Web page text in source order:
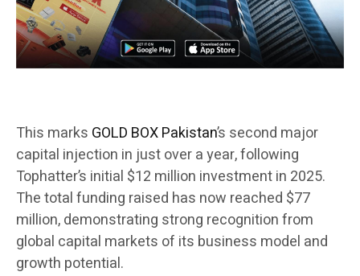
This marks GOLD BOX Pakistan’s second major
capital injection in just over a year, following
Tophatter’s initial $12 million investment in 2025.
The total funding raised has now reached $77
million, demonstrating strong recognition from
global capital markets of its business model and
growth potential.